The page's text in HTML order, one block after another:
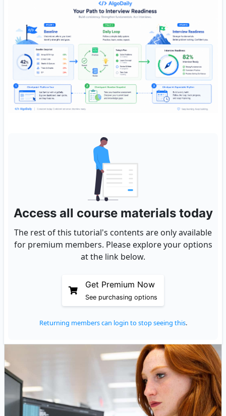
Access all course materials today
The rest of this tutorial's contents are only available
for premium members. Please explore your options
at the link below.
Get Premium Now
See purchasing options
Returning members can login to stop seeing this.